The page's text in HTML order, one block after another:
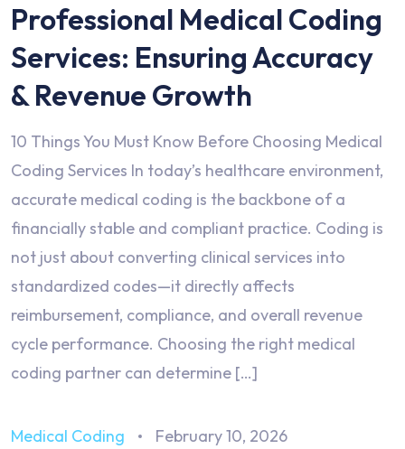
Professional Medical Coding
Services: Ensuring Accuracy
& Revenue Growth
10 Things You Must Know Before Choosing Medical
Coding Services In today’s healthcare environment,
accurate medical coding is the backbone of a
financially stable and compliant practice. Coding is
not just about converting clinical services into
standardized codes—it directly affects
reimbursement, compliance, and overall revenue
cycle performance. Choosing the right medical
coding partner can determine […]
Medical Coding February 10, 2026